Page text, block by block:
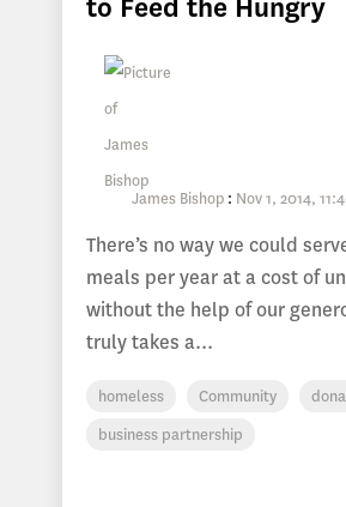
to Feed the Hungry
James Bishop : Nov 1, 2014,
There’s no way we could
meals per year at a cost of
without the help of our
truly takes a...
homeless Community
business partnership